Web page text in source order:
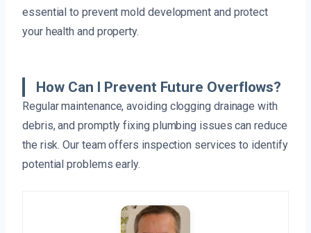
essential to prevent mold development and protect
your health and property.
How Can I Prevent Future Overflows?
Regular maintenance, avoiding clogging drainage with
debris, and promptly fixing plumbing issues can reduce
the risk. Our team offers inspection services to identify
potential problems early.